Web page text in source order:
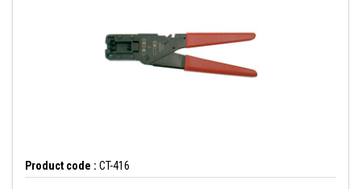
Product code : CT-416